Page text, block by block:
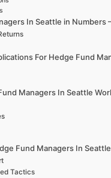
In Seattle in
For Hedge Fund
Managers In Seattle
Fund Managers In Seattle
Tactics